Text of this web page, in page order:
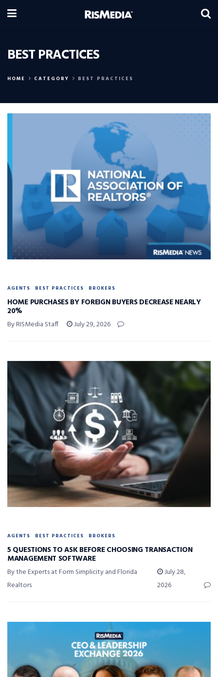
HOME CATEGORY BEST PRACTICES
BEST PRACTICES
AGENTS BEST PRACTICES BROKERS
HOME PURCHASES BY FOREIGN BUYERS DECREASE NEARLY
20%
By RISMedia Staff July 29, 2026
AGENTS BEST PRACTICES BROKERS
5 QUESTIONS TO ASK BEFORE CHOOSING TRANSACTION
MANAGEMENT SOFTWARE
By the Experts at Form Simplicity and Florida
Realtors
July 28,
2026